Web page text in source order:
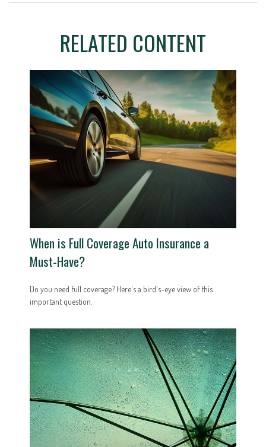
RELATED CONTENT
When is Full Coverage Auto Insurance a
Must-Have?
Do you need full coverage? Here's a bird's-eye view of this
important question.